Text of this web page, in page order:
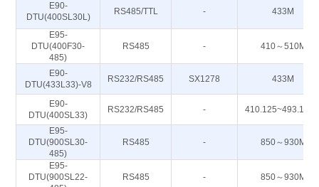
E90-
DTU(400SL30L)
RS485/TTL - 433M
E95-
DTU(400F30-
485)
RS485 - 410～510M
E90-
DTU(433L33)-V8
RS232/RS485 SX1278 433M
E90-
DTU(400SL33)
RS232/RS485 -
E95-
DTU(900SL30-
485)
RS485 - 850～930M
E95-
DTU(900SL22-
RS485 - 850～930M